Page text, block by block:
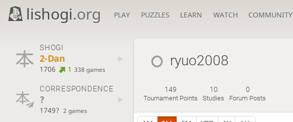
lishogi.org PLAY PUZZLES LEARN WATCH COMMUNITY
SHOGI
2-Dan
1706 1 338 games
CORRESPONDENCE
?
1749? 2 games
ryuo2008
149
Tournament Points
10
Studies
0
Forum Posts